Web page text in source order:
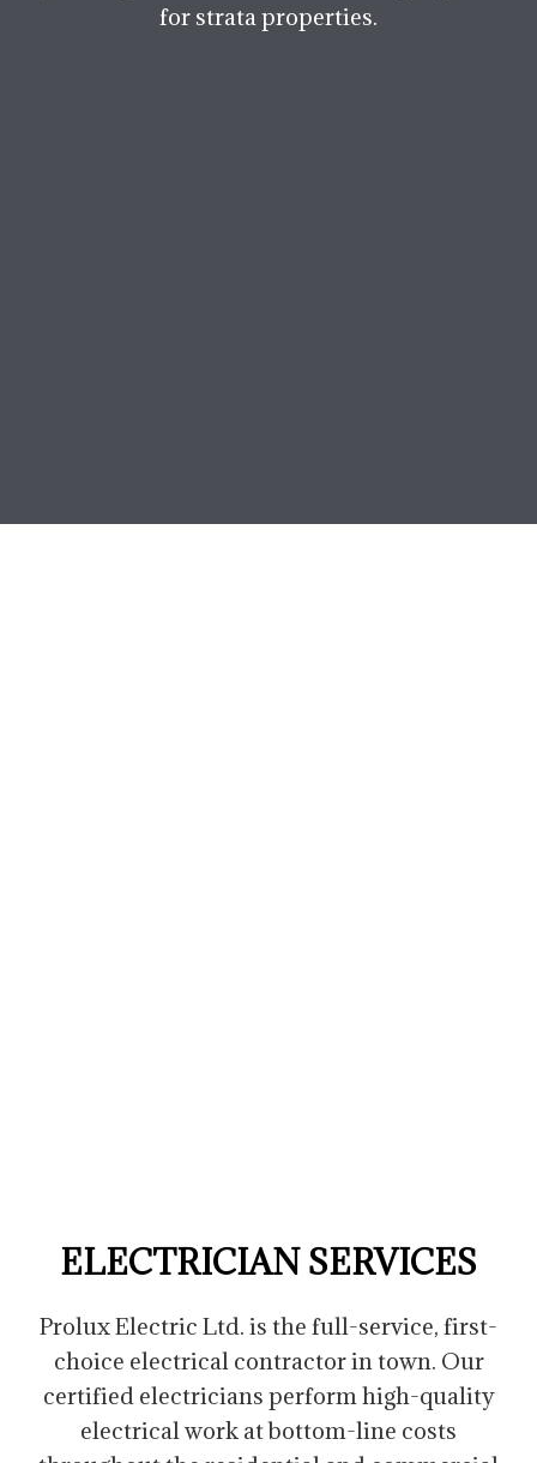
for strata properties.
ELECTRICIAN SERVICES
Prolux Electric Ltd. is the full-service, first-
choice electrical contractor in town. Our
certified electricians perform high-quality
electrical work at bottom-line costs